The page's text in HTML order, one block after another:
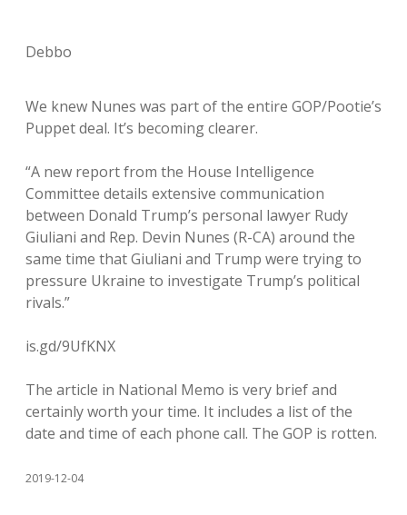
Debbo
We knew Nunes was part of the entire GOP/Pootie’s
Puppet deal. It’s becoming clearer.
“A new report from the House Intelligence
Committee details extensive communication
between Donald Trump’s personal lawyer Rudy
Giuliani and Rep. Devin Nunes (R-CA) around the
same time that Giuliani and Trump were trying to
pressure Ukraine to investigate Trump’s political
rivals.”
is.gd/9UfKNX
The article in National Memo is very brief and
certainly worth your time. It includes a list of the
date and time of each phone call. The GOP is rotten.
2019-12-04